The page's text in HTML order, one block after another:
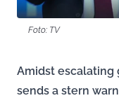
Foto: TV
Amidst escalating
sends a stern